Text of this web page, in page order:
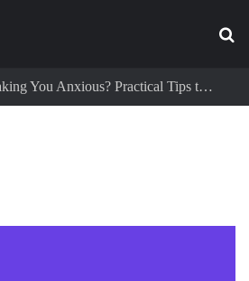
Is Social Media Making You Anxious? Practical Tips to Protect Your Mental Health